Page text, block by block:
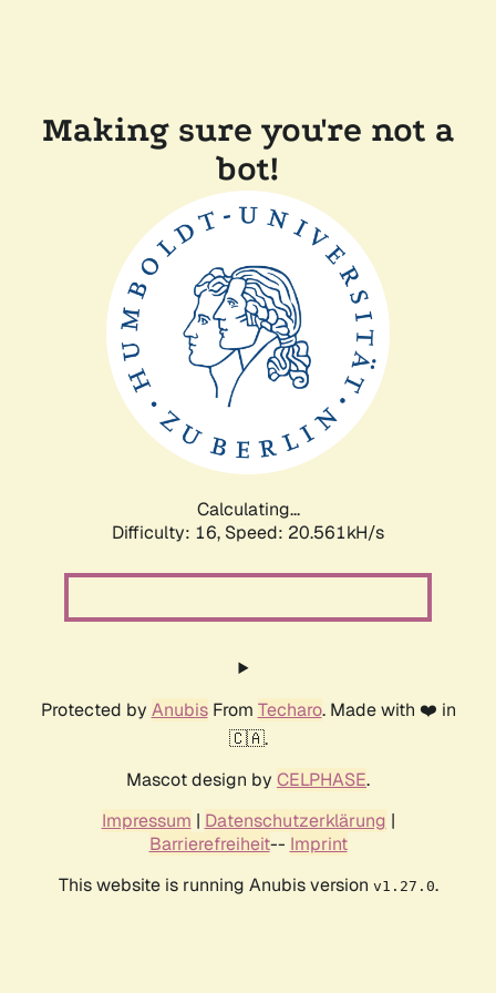
Making sure you're not a
bot!
Calculating...
Difficulty: 16, Speed: 20.561kH/s
Protected by AnubisFrom Techaro. Made with ❤️ in
🇨🇦.
Mascot design by CELPHASE.
Impressum | Datenschutzerklärung |
Barrierefreiheit-- Imprint
This website is running Anubis version v1.27.0.